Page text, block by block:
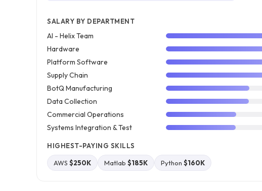
SALARY BY DEPARTMENT
AI - Helix Team
Hardware
Platform Software
Supply Chain
BotQ Manufacturing
Data Collection
Commercial Operations
Systems Integration & Test
HIGHEST-PAYING SKILLS
AWS $250K Matlab $185K Python $160K